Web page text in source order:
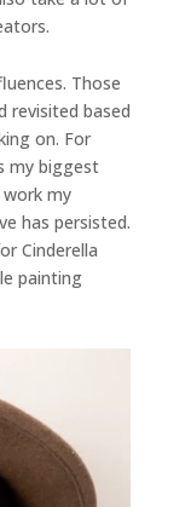
Those
revisited based
on. For
my biggest
my
has persisted.
Cinderella
painting